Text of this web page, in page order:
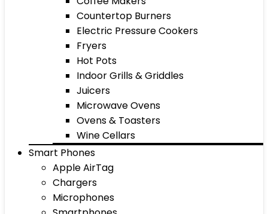
Countertop Burners
Electric Pressure Cookers
Fryers
Hot Pots
Indoor Grills & Griddles
Juicers
Microwave Ovens
Ovens & Toasters
Wine Cellars
Smart Phones
Apple AirTag
Chargers
Microphones